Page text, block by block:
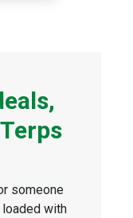
someone
loaded with